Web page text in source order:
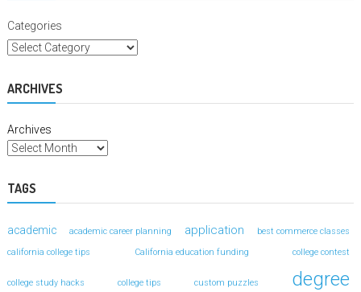
Categories
ARCHIVES
Archives
TAGS
academic academic career planning application
best commerce classes
california college tips
California education funding college contest
college study hacks college tips custom puzzles degree